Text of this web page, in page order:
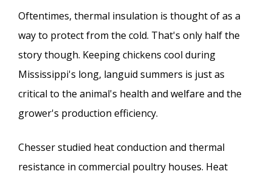
Oftentimes, thermal insulation is thought of as a
way to protect from the cold. That's only half the
story though. Keeping chickens cool during
Mississippi's long, languid summers is just as
critical to the animal's health and welfare and the
grower's production efficiency.
Chesser studied heat conduction and thermal
resistance in commercial poultry houses. Heat